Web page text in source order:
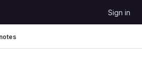
Sign in
notes